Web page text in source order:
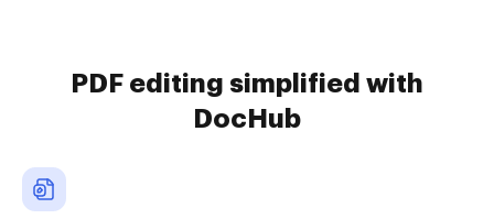
PDF editing simplified with
DocHub